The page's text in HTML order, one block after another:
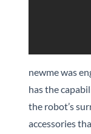
newme was
has the
the robot’s
accessories